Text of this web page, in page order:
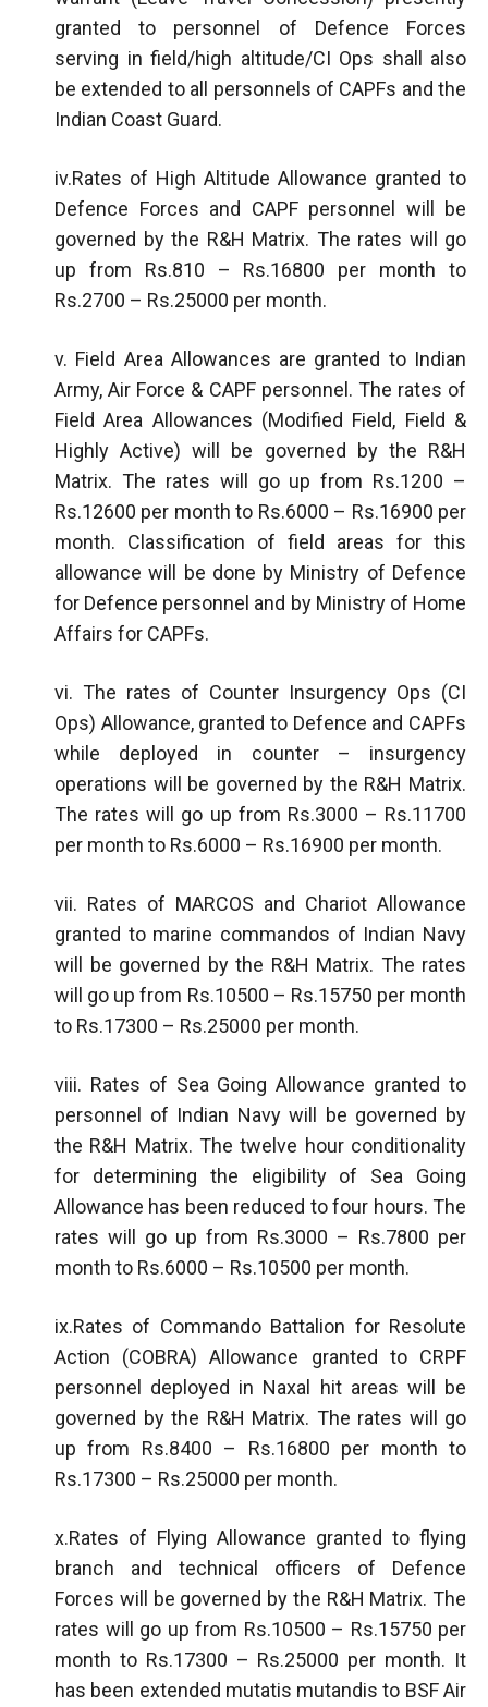
granted to personnel of Defence Forces
serving in field/high altitude/CI Ops shall also
be extended to all personnels of CAPFs and the
Indian Coast Guard.
iv.Rates of High Altitude Allowance granted to
Defence Forces and CAPF personnel will be
governed by the R&H Matrix. The rates will go
up from Rs.810 – Rs.16800 per month to
Rs.2700 – Rs.25000 per month.
v. Field Area Allowances are granted to Indian
Army, Air Force & CAPF personnel. The rates of
Field Area Allowances (Modified Field, Field &
Highly Active) will be governed by the R&H
Matrix. The rates will go up from Rs.1200 –
Rs.12600 per month to Rs.6000 – Rs.16900 per
month. Classification of field areas for this
allowance will be done by Ministry of Defence
for Defence personnel and by Ministry of Home
Affairs for CAPFs.
vi. The rates of Counter Insurgency Ops (CI
Ops) Allowance, granted to Defence and CAPFs
while deployed in counter – insurgency
operations will be governed by the R&H Matrix.
The rates will go up from Rs.3000 – Rs.11700
per month to Rs.6000 – Rs.16900 per month.
vii. Rates of MARCOS and Chariot Allowance
granted to marine commandos of Indian Navy
will be governed by the R&H Matrix. The rates
will go up from Rs.10500 – Rs.15750 per month
to Rs.17300 – Rs.25000 per month.
viii. Rates of Sea Going Allowance granted to
personnel of Indian Navy will be governed by
the R&H Matrix. The twelve hour conditionality
for determining the eligibility of Sea Going
Allowance has been reduced to four hours. The
rates will go up from Rs.3000 – Rs.7800 per
month to Rs.6000 – Rs.10500 per month.
ix.Rates of Commando Battalion for Resolute
Action (COBRA) Allowance granted to CRPF
personnel deployed in Naxal hit areas will be
governed by the R&H Matrix. The rates will go
up from Rs.8400 – Rs.16800 per month to
Rs.17300 – Rs.25000 per month.
x.Rates of Flying Allowance granted to flying
branch and technical officers of Defence
Forces will be governed by the R&H Matrix. The
rates will go up from Rs.10500 – Rs.15750 per
month to Rs.17300 – Rs.25000 per month. It
has been extended mutatis mutandis to BSF Air